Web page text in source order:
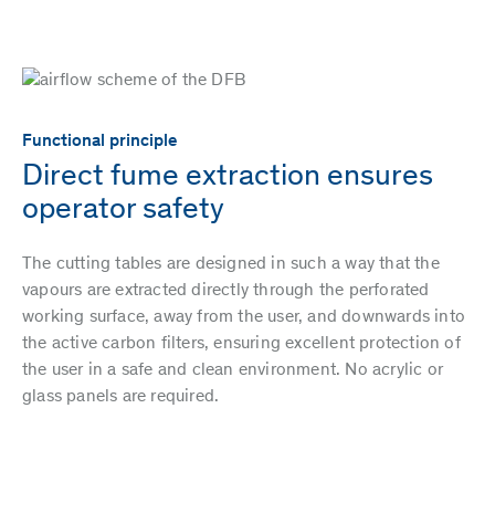
Functional principle
Direct fume extraction ensures
operator safety
The cutting tables are designed in such a way that the
vapours are extracted directly through the perforated
working surface, away from the user, and downwards into
the active carbon filters, ensuring excellent protection of
the user in a safe and clean environment. No acrylic or
glass panels are required.